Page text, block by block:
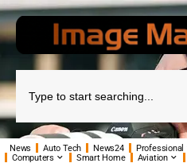
News Auto Tech News24 Professional
Computers
Smart Home Aviation